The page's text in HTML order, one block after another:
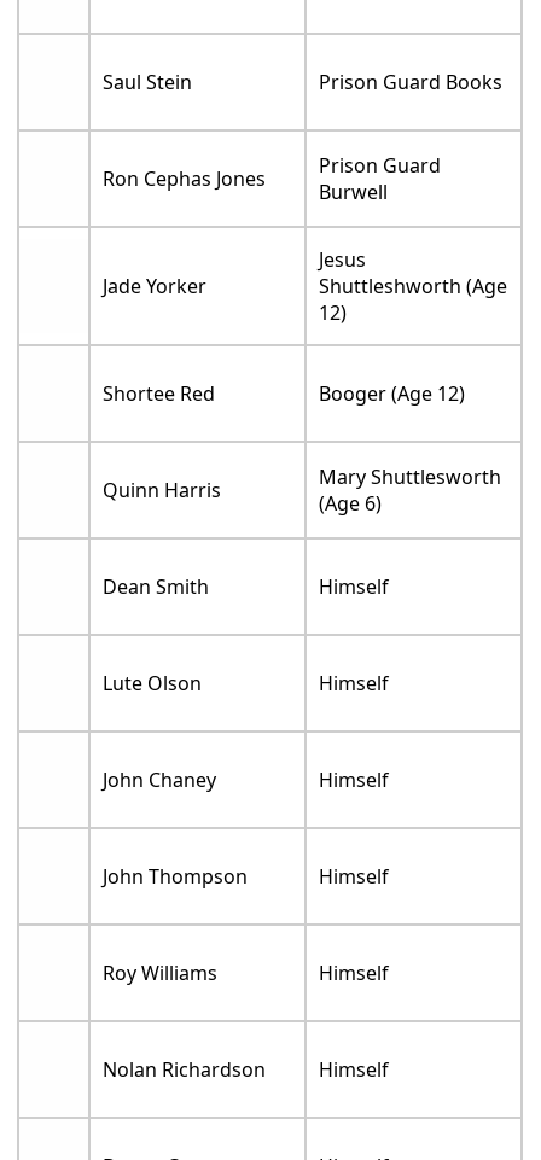
Saul Stein Prison Guard Books
Ron Cephas Jones
Prison Guard
Burwell
Jade Yorker
Jesus
Shuttleshworth (Age
12)
Shortee Red Booger (Age 12)
Quinn Harris
Mary Shuttlesworth
(Age 6)
Dean Smith Himself
Lute Olson Himself
John Chaney Himself
John Thompson Himself
Roy Williams Himself
Nolan Richardson Himself